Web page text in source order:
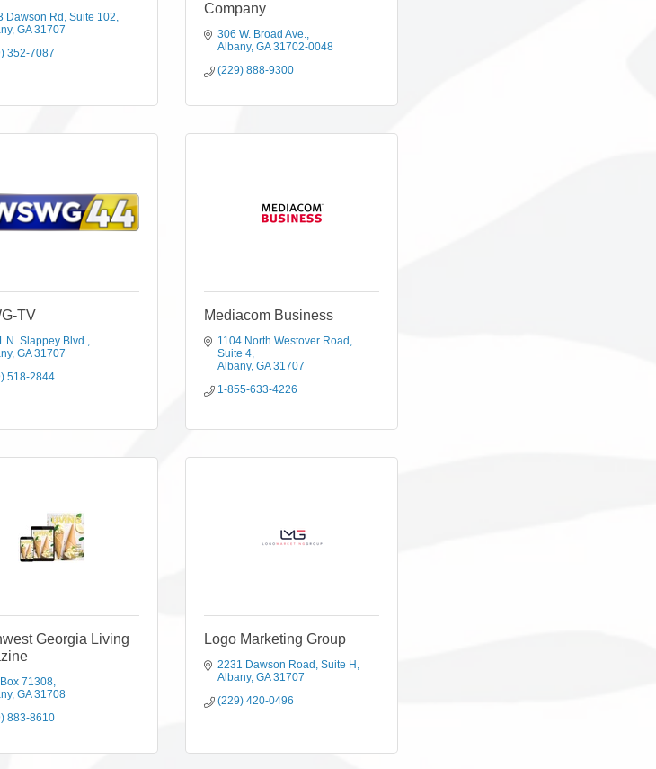
Dawson Rd Suite 102
GA 31707
352-7087
Company
306 W. Broad Ave.
Albany GA 31702-0048
(229) 888-9300
TV
N. Slappey Blvd.
GA 31707
518-2844
Mediacom Business
1104 North Westover Road
Suite 4
Albany GA 31707
1-855-633-4226
Georgia Living
Box 71308
GA 31708
883-8610
Logo Marketing Group
2231 Dawson Road Suite H
Albany GA 31707
(229) 420-0496